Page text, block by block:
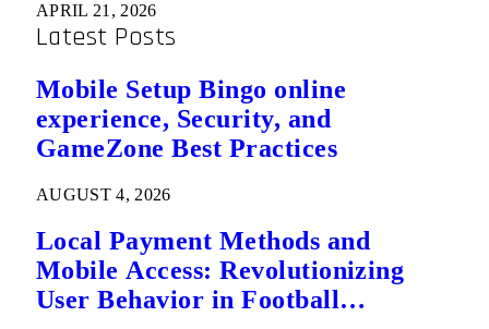
APRIL 21, 2026
Latest Posts
Mobile Setup Bingo online
experience, Security, and
GameZone Best Practices
AUGUST 4, 2026
Local Payment Methods and
Mobile Access: Revolutionizing
User Behavior in Football